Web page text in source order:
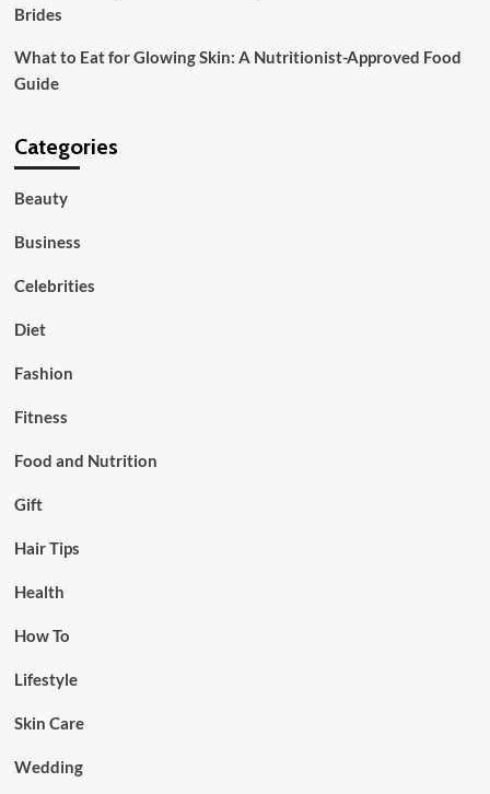
Brides
What to Eat for Glowing Skin: A Nutritionist-Approved Food
Guide
Categories
Beauty
Business
Celebrities
Diet
Fashion
Fitness
Food and Nutrition
Gift
Hair Tips
Health
How To
Lifestyle
Skin Care
Wedding